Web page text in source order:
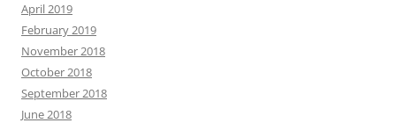
April 2019
February 2019
November 2018
October 2018
September 2018
June 2018